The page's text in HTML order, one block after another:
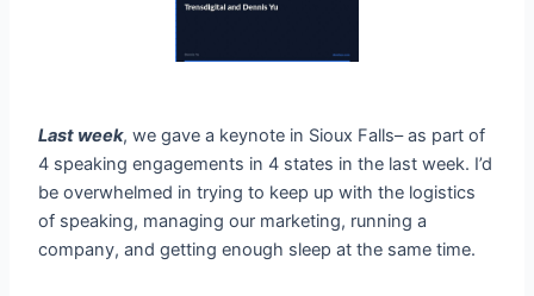
Last week, we gave a keynote in Sioux Falls– as part of
4 speaking engagements in 4 states in the last week. I’d
be overwhelmed in trying to keep up with the logistics
of speaking, managing our marketing, running a
company, and getting enough sleep at the same time.